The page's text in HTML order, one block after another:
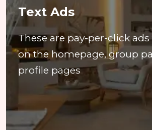
Text Ads
These are pay-per-click
on the homepage, group
profile pages